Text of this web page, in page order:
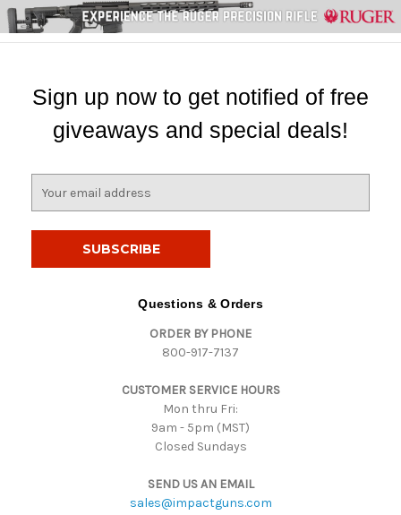
Sign up now to get notified of free
giveaways and special deals!
Questions & Orders
ORDER BY PHONE
800-917-7137
CUSTOMER SERVICE HOURS
Mon thru Fri:
9am - 5pm (MST)
Closed Sundays
SEND US AN EMAIL
sales@impactguns.com